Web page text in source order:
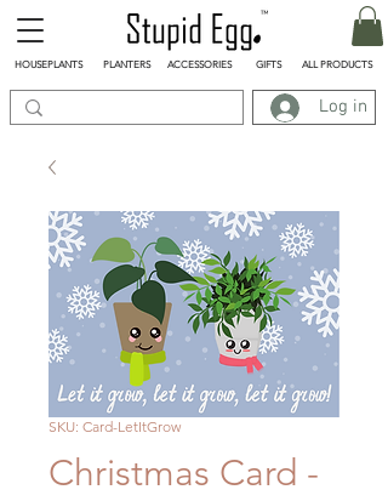
Log in
HOUSEPLANTS PLANTERS ACCESSORIES GIFTS ALL PRODUCTS
SKU: Card-LetItGrow
Christmas Card -